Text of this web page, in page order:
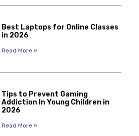
Best Laptops for Online Classes
in 2026
Read More »
Tips to Prevent Gaming
Addiction In Young Children in
2026
Read More »